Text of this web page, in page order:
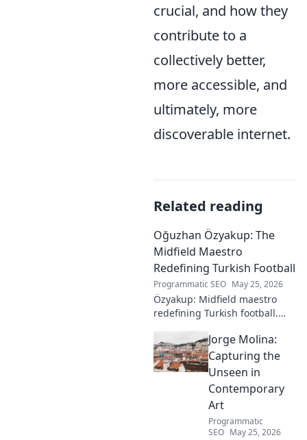
crucial, and how they
contribute to a
collectively better,
more accessible, and
ultimately, more
discoverable internet.
Related reading
Oğuzhan Özyakup: The
Midfield Maestro
Redefining Turkish Football
Programmatic SEO May 25, 2026
Özyakup: Midfield maestro
redefining Turkish football.
and impact on the game. A
must-read for fans!
Jorge Molina:
Capturing the
Unseen in
Contemporary
Art
Programmatic
SEO May 25, 2026